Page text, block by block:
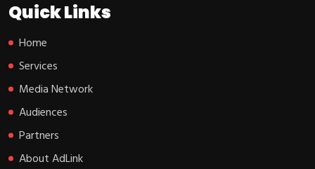
Quick Links
Home
Services
Media Network
Audiences
Partners
About AdLink